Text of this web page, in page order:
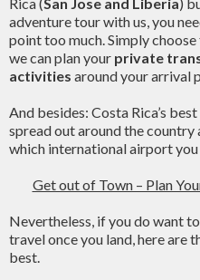
adventure tour with us, you
point too much. Simply
we can plan your private
activities around your arrival
And besides: Costa Rica’s
spread out around the
which international airport
Get out of Town – Plan
Nevertheless, if you do want
travel once you land, here are
best.